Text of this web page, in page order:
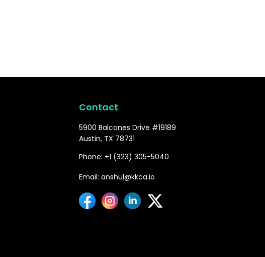
Contact
5900 Balcones Drive #19189
Austin, TX 78731
Phone: +1 (323) 305-5040
Email: anshul@kkca.io